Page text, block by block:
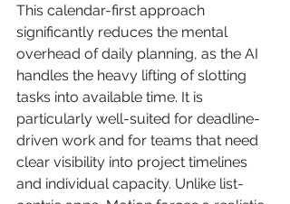
This calendar-first approach
significantly reduces the mental
overhead of daily planning, as the AI
handles the heavy lifting of slotting
tasks into available time. It is
particularly well-suited for deadline-
driven work and for teams that need
clear visibility into project timelines
and individual capacity. Unlike list-